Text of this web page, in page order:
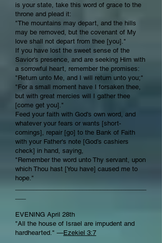
is your state, take this word of grace to the
throne and plead it:
"The mountains may depart, and the hills
may be removed, but the covenant of My
love shall not depart from thee [you]."
If you have lost the sweet sense of the
Savior's presence, and are seeking Him with
a sorrowful heart, remember the promises:
"Return unto Me, and I will return unto you;"
"For a small moment have I forsaken thee,
but with great mercies will I gather thee
[come get you]."
Feed your faith with God's own word, and
whatever your fears or wants [short-
comings], repair [go] to the Bank of Faith
with your Father's note [God’s cashiers
check] in hand, saying,
"Remember the word unto Thy servant, upon
which Thou hast [You have] caused me to
hope."
EVENING April 28th
"All the house of Israel are impudent and
hardhearted." —Ezekiel 3:7